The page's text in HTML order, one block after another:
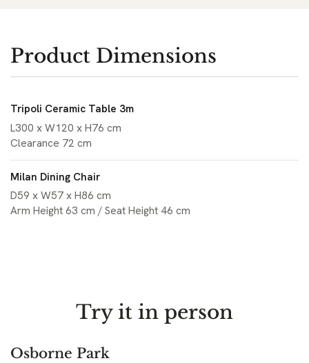
Product Dimensions
Tripoli Ceramic Table 3m
L300 x W120 x H76 cm
Clearance 72 cm
Milan Dining Chair
D59 x W57 x H86 cm
Arm Height 63 cm / Seat Height 46 cm
Try it in person
Osborne Park